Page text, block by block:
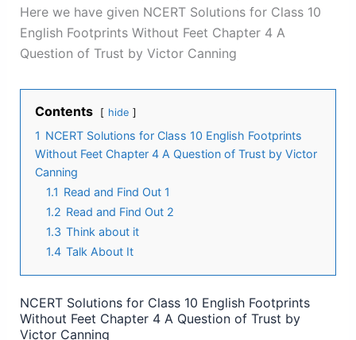
Here we have given NCERT Solutions for Class 10
English Footprints Without Feet Chapter 4 A
Question of Trust by Victor Canning
Contents hide
1 NCERT Solutions for Class 10 English Footprints
Without Feet Chapter 4 A Question of Trust by Victor
Canning
1.1 Read and Find Out 1
1.2 Read and Find Out 2
1.3 Think about it
1.4 Talk About It
NCERT Solutions for Class 10 English Footprints
Without Feet Chapter 4 A Question of Trust by
Victor Canning